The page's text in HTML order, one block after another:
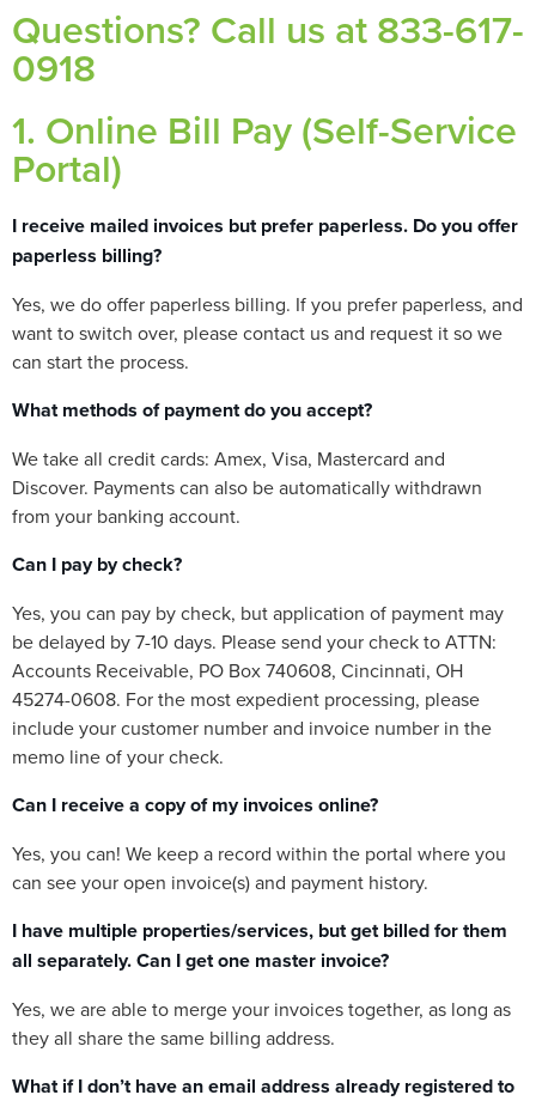
Questions? Call us at 833-617-
0918
1. Online Bill Pay (Self-Service
Portal)
I receive mailed invoices but prefer paperless. Do you offer
paperless billing?
Yes, we do offer paperless billing. If you prefer paperless, and
want to switch over, please contact us and request it so we
can start the process.
What methods of payment do you accept?
We take all credit cards: Amex, Visa, Mastercard and
Discover. Payments can also be automatically withdrawn
from your banking account.
Can I pay by check?
Yes, you can pay by check, but application of payment may
be delayed by 7-10 days. Please send your check to ATTN:
Accounts Receivable, PO Box 740608, Cincinnati, OH
45274-0608. For the most expedient processing, please
include your customer number and invoice number in the
memo line of your check.
Can I receive a copy of my invoices online?
Yes, you can! We keep a record within the portal where you
can see your open invoice(s) and payment history.
I have multiple properties/services, but get billed for them
all separately. Can I get one master invoice?
Yes, we are able to merge your invoices together, as long as
they all share the same billing address.
What if I don’t have an email address already registered to